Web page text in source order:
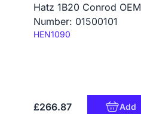
Hatz 1B20 Conrod OEM
Number: 01500101
Code:
HEN1090
£266.87 Add